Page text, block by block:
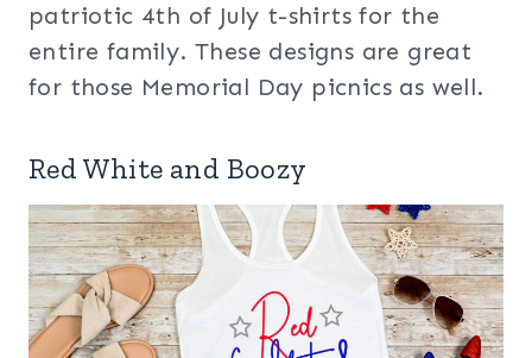
patriotic 4th of July t-shirts for the
entire family. These designs are great
for those Memorial Day picnics as well.
Red White and Boozy